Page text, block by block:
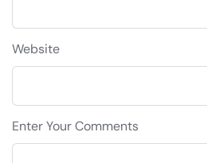
Website
Enter Your Comments